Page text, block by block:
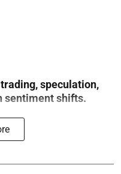
speculation,
sentiment shifts.